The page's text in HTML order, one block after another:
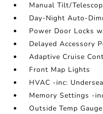
Manual Tilt/
Day-Night Auto-
Power Door Locks
Delayed Accessory
Adaptive Cruise
Front Map Lights
HVAC -inc:
Memory Settings -
Outside Temp Gauge